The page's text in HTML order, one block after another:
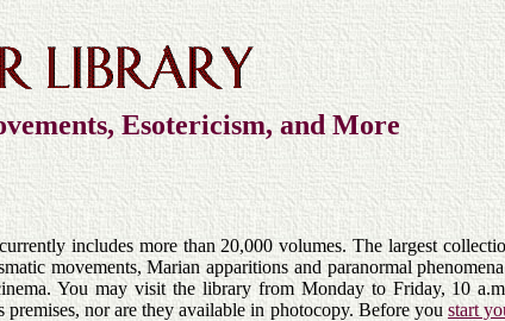
Esotericism, and More
includes more than 20,000 volumes. The largest
movements, Marian apparitions and paranormal
You may visit the library from Monday to Friday, 10
premises, nor are they available in photocopy. Before youstart